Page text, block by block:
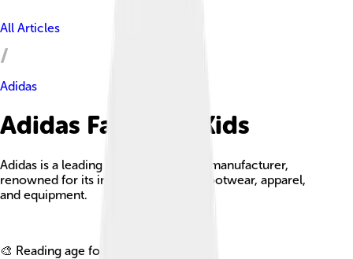
All Articles
Adidas
Adidas Facts For Kids
Adidas is a leading global sportswear manufacturer,
renowned for its innovative athletic footwear, apparel,
and equipment.
🎨 Reading age for